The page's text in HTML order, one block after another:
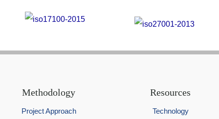
Methodology
Project Approach
Resources
Technology